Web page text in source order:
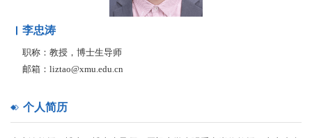
李忠涛
职称：教授，博士生导师
邮箱：liztao@xmu.edu.cn
个人简历